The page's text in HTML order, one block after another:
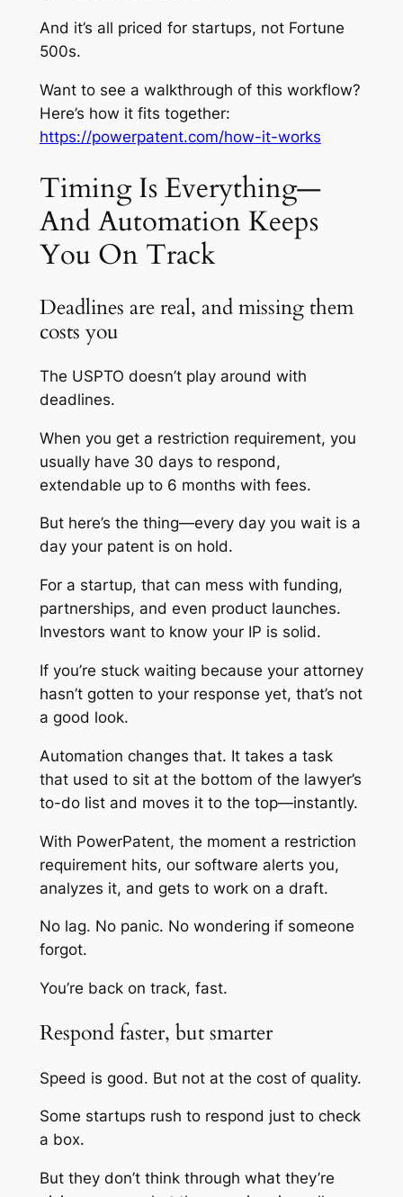
And it’s all priced for startups, not Fortune
500s.
Want to see a walkthrough of this workflow?
Here’s how it fits together:
https://powerpatent.com/how-it-works
Timing Is Everything—
And Automation Keeps
You On Track
Deadlines are real, and missing them
costs you
The USPTO doesn’t play around with
deadlines.
When you get a restriction requirement, you
usually have 30 days to respond,
extendable up to 6 months with fees.
But here’s the thing—every day you wait is a
day your patent is on hold.
For a startup, that can mess with funding,
partnerships, and even product launches.
Investors want to know your IP is solid.
If you’re stuck waiting because your attorney
hasn’t gotten to your response yet, that’s not
a good look.
Automation changes that. It takes a task
that used to sit at the bottom of the lawyer’s
to-do list and moves it to the top—instantly.
With PowerPatent, the moment a restriction
requirement hits, our software alerts you,
analyzes it, and gets to work on a draft.
No lag. No panic. No wondering if someone
forgot.
You’re back on track, fast.
Respond faster, but smarter
Speed is good. But not at the cost of quality.
Some startups rush to respond just to check
a box.
But they don’t think through what they’re